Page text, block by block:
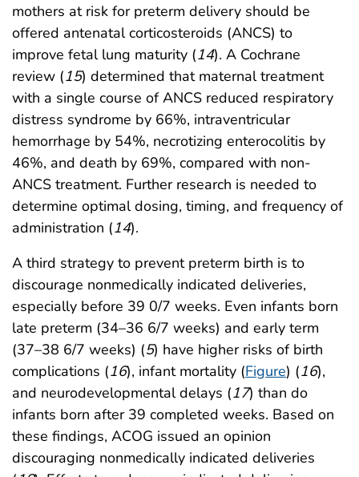
mothers at risk for preterm delivery should be
offered antenatal corticosteroids (ANCS) to
improve fetal lung maturity (14). A Cochrane
review (15) determined that maternal treatment
with a single course of ANCS reduced respiratory
distress syndrome by 66%, intraventricular
hemorrhage by 54%, necrotizing enterocolitis by
46%, and death by 69%, compared with non-
ANCS treatment. Further research is needed to
determine optimal dosing, timing, and frequency of
administration (14).
A third strategy to prevent preterm birth is to
discourage nonmedically indicated deliveries,
especially before 39 0/7 weeks. Even infants born
late preterm (34–36 6/7 weeks) and early term
(37–38 6/7 weeks) (5) have higher risks of birth
complications (16), infant mortality (Figure) (16),
and neurodevelopmental delays (17) than do
infants born after 39 completed weeks. Based on
these findings, ACOG issued an opinion
discouraging nonmedically indicated deliveries